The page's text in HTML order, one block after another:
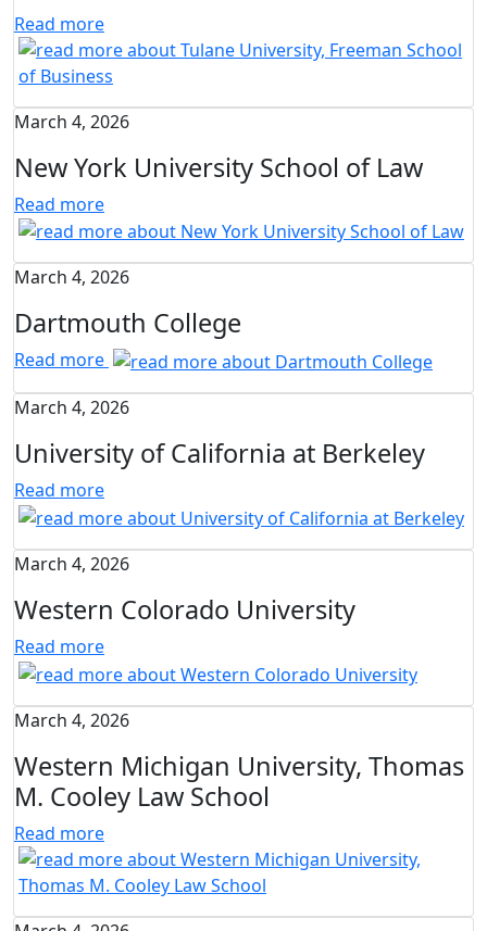
Read more
March 4, 2026
New York University School of Law
Read more
March 4, 2026
Dartmouth College
Read more
March 4, 2026
University of California at Berkeley
Read more
March 4, 2026
Western Colorado University
Read more
March 4, 2026
Western Michigan University, Thomas
M. Cooley Law School
Read more